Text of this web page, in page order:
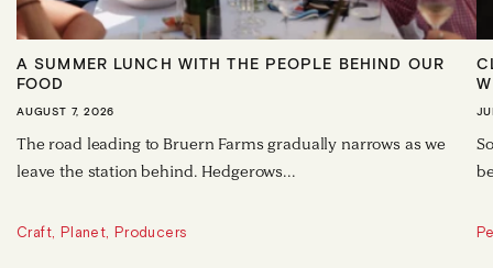
A SUMMER LUNCH WITH THE PEOPLE BEHIND OUR
FOOD
AUGUST 7, 2026
The road leading to Bruern Farms gradually narrows as we
leave the station behind. Hedgerows...
Craft, Planet, Producers